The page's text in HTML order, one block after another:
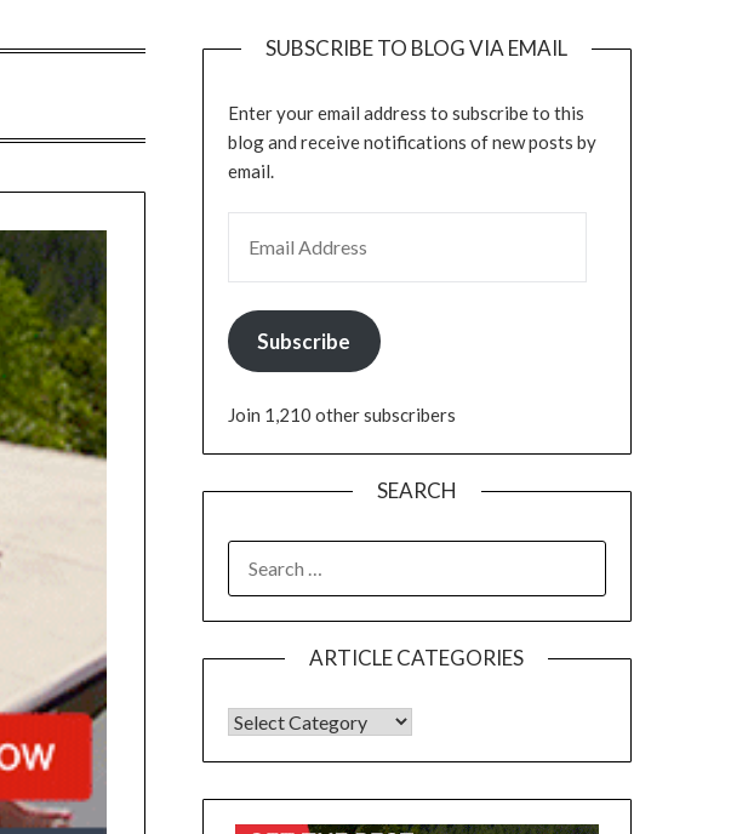
SUBSCRIBE TO BLOG VIA EMAIL
Enter your email address to subscribe to this
blog and receive notifications of new posts by
email.
Subscribe
Join 1,210 other subscribers
SEARCH
ARTICLE CATEGORIES